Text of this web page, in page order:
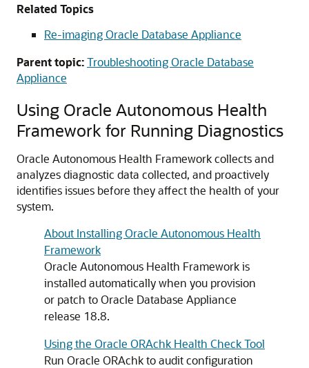
Related Topics
Re-imaging Oracle Database Appliance
Parent topic:Troubleshooting Oracle Database
Appliance
Using Oracle Autonomous Health
Framework for Running Diagnostics
Oracle Autonomous Health Framework collects and
analyzes diagnostic data collected, and proactively
identifies issues before they affect the health of your
system.
About Installing Oracle Autonomous Health
Framework
Oracle Autonomous Health Framework is
installed automatically when you provision
or patch to Oracle Database Appliance
release 18.8.
Using the Oracle ORAchk Health Check Tool
Run Oracle ORAchk to audit configuration